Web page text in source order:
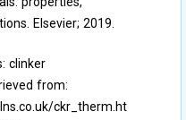
Elsevier; 2019.
clinker
from:
ckr_therm.ht